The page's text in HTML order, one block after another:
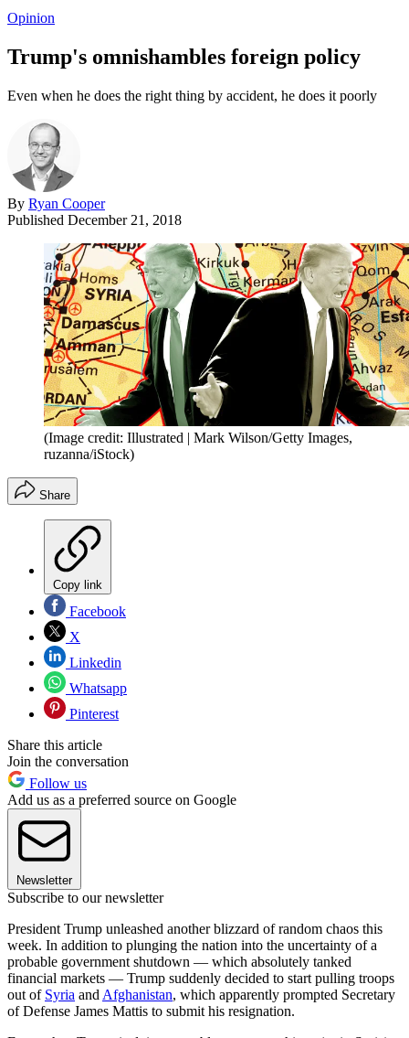
Opinion
Trump's omnishambles foreign policy
Even when he does the right thing by accident, he does it poorly
By Ryan Cooper
Published December 21, 2018
(Image credit: Illustrated | Mark Wilson/Getty Images,
ruzanna/iStock)
Share
Copy link
Facebook
X
Linkedin
Whatsapp
Pinterest
Share this article
Join the conversation
Follow us
Add us as a preferred source on Google
Newsletter
Subscribe to our newsletter
President Trump unleashed another blizzard of random chaos this
week. In addition to plunging the nation into the uncertainty of a
probable government shutdown — which absolutely tanked
financial markets — Trump suddenly decided to start pulling troops
out of Syria and Afghanistan, which apparently prompted Secretary
of Defense James Mattis to submit his resignation.